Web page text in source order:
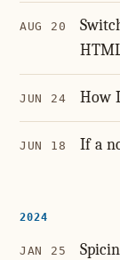
AUG 20
JUN 24 How
JUN 18 If a
2024
JAN 25